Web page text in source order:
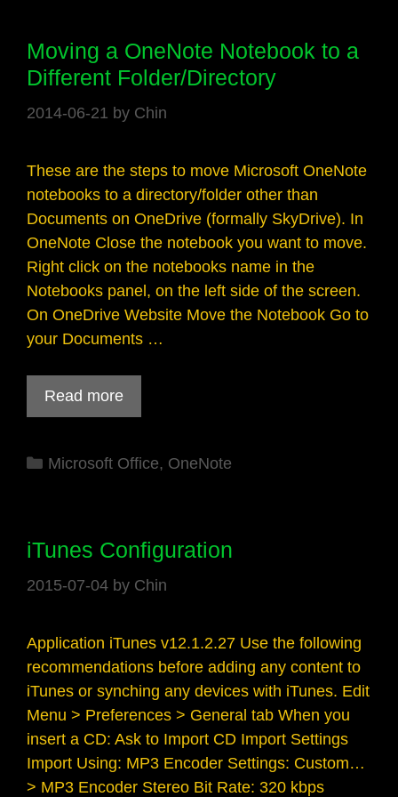
Moving a OneNote Notebook to a
Different Folder/Directory
2014-06-21 by Chin
These are the steps to move Microsoft OneNote
notebooks to a directory/folder other than
Documents on OneDrive (formally SkyDrive). In
OneNote Close the notebook you want to move.
Right click on the notebooks name in the
Notebooks panel, on the left side of the screen.
On OneDrive Website Move the Notebook Go to
your Documents …
Read more
Categories
Microsoft Office, OneNote
iTunes Configuration
2015-07-04 by Chin
Application iTunes v12.1.2.27 Use the following
recommendations before adding any content to
iTunes or synching any devices with iTunes. Edit
Menu > Preferences > General tab When you
insert a CD: Ask to Import CD Import Settings
Import Using: MP3 Encoder Settings: Custom…
> MP3 Encoder Stereo Bit Rate: 320 kbps